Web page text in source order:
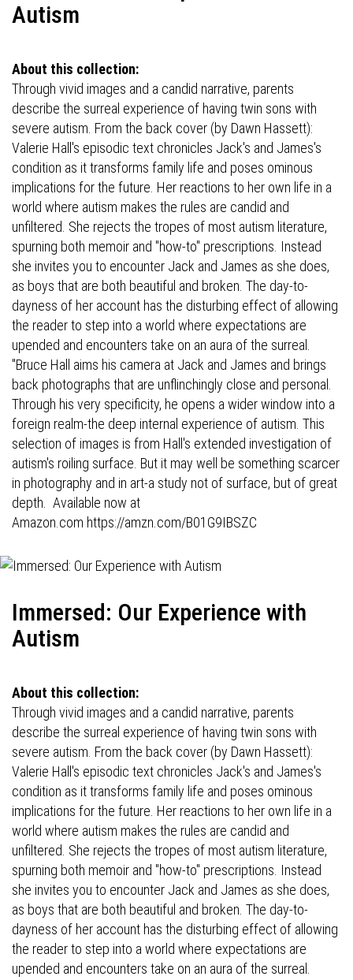
Autism
About this collection:
Through vivid images and a candid narrative, parents
describe the surreal experience of having twin sons with
severe autism. From the back cover (by Dawn Hassett):
Valerie Hall's episodic text chronicles Jack's and James's
condition as it transforms family life and poses ominous
implications for the future. Her reactions to her own life in a
world where autism makes the rules are candid and
unfiltered. She rejects the tropes of most autism literature,
spurning both memoir and "how-to" prescriptions. Instead
she invites you to encounter Jack and James as she does,
as boys that are both beautiful and broken. The day-to-
dayness of her account has the disturbing effect of allowing
the reader to step into a world where expectations are
upended and encounters take on an aura of the surreal.
"Bruce Hall aims his camera at Jack and James and brings
back photographs that are unflinchingly close and personal.
Through his very specificity, he opens a wider window into a
foreign realm-the deep internal experience of autism. This
selection of images is from Hall's extended investigation of
autism's roiling surface. But it may well be something scarcer
in photography and in art-a study not of surface, but of great
depth. Available now at
Amazon.com https://amzn.com/B01G9IBSZC
Immersed: Our Experience with
Autism
About this collection:
Through vivid images and a candid narrative, parents
describe the surreal experience of having twin sons with
severe autism. From the back cover (by Dawn Hassett):
Valerie Hall's episodic text chronicles Jack's and James's
condition as it transforms family life and poses ominous
implications for the future. Her reactions to her own life in a
world where autism makes the rules are candid and
unfiltered. She rejects the tropes of most autism literature,
spurning both memoir and "how-to" prescriptions. Instead
she invites you to encounter Jack and James as she does,
as boys that are both beautiful and broken. The day-to-
dayness of her account has the disturbing effect of allowing
the reader to step into a world where expectations are
upended and encounters take on an aura of the surreal.